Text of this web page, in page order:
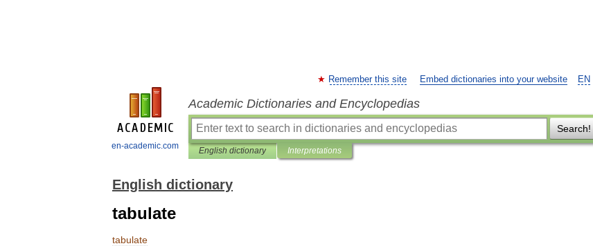
en-academic.com
EN
Remember this site Embed dictionaries into your website
Academic Dictionaries and Encyclopedias
Search!
English dictionary Interpretations
English dictionary
tabulate
tabulate